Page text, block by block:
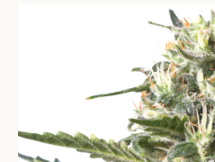
Price
range:
$8.58
through
$60.69